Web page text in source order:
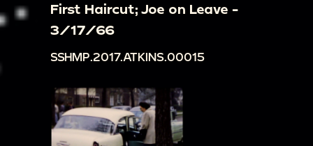
First Haircut; Joe on Leave -
3/17/66
SSHMP.2017.ATKINS.00015